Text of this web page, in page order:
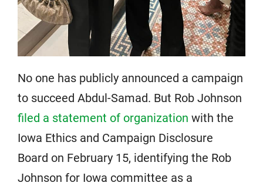
No one has publicly announced a campaign
to succeed Abdul-Samad. But Rob Johnson
filed a statement of organization with the
Iowa Ethics and Campaign Disclosure
Board on February 15, identifying the Rob
Johnson for Iowa committee as a